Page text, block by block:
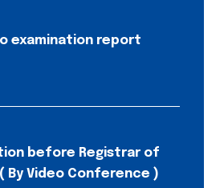
examination report
before Registrar of
By Video Conference )